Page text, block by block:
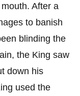
After a
to banish
blinding the
the King saw
down his
used the